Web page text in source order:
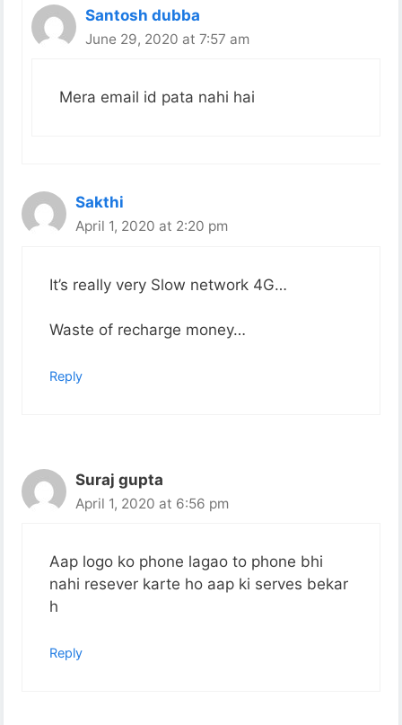
Santosh dubba
June 29, 2020 at 7:57 am
Mera email id pata nahi hai
Sakthi
April 1, 2020 at 2:20 pm
It’s really very Slow network 4G…
Waste of recharge money…
Reply
Suraj gupta
April 1, 2020 at 6:56 pm
Aap logo ko phone lagao to phone bhi
nahi resever karte ho aap ki serves bekar
h
Reply